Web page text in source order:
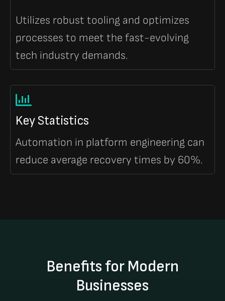
Utilizes robust tooling and optimizes
processes to meet the fast-evolving
tech industry demands.
Key Statistics
Automation in platform engineering can
reduce average recovery times by 60%.
Benefits for Modern
Businesses